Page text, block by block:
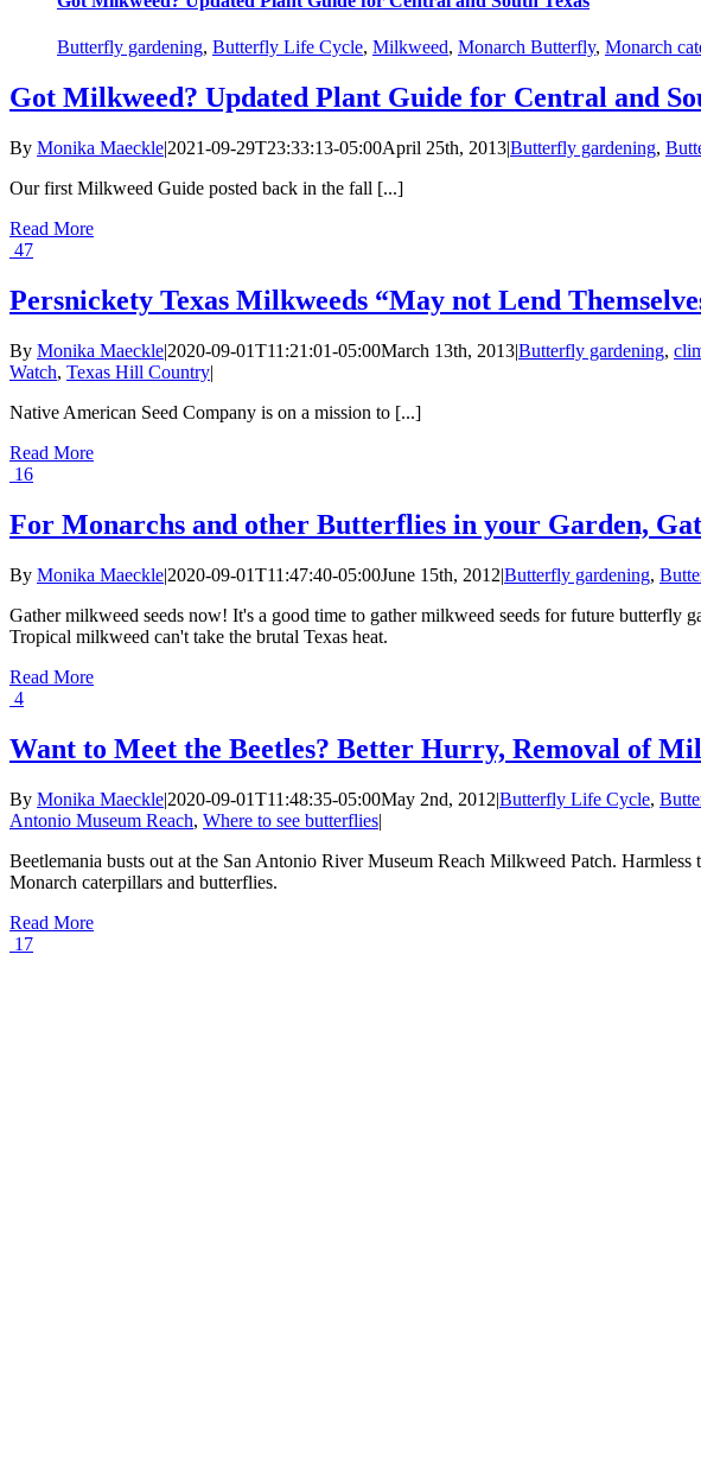
Butterfly gardening, Butterfly Life Cycle, Milkweed, Monarch Butterfly, Monarch
Got Milkweed? Updated Plant Guide for Central and
By Monika Maeckle|2021-09-29T23:33:13-05:00April 25th, 2013|Butterfly gardening,
Our first Milkweed Guide posted back in the fall [...]
Read More
47
Persnickety Texas Milkweeds “May not Lend
By Monika Maeckle|2020-09-01T11:21:01-05:00March 13th, 2013|Butterfly gardening,
Watch, Texas Hill Country|
Native American Seed Company is on a mission to [...]
Read More
16
For Monarchs and other Butterflies in your Garden,
By Monika Maeckle|2020-09-01T11:47:40-05:00June 15th, 2012|Butterfly gardening,
Gather milkweed seeds now! It's a good time to gather milkweed seeds for future butterfly
Tropical milkweed can't take the brutal Texas heat.
Read More
4
Want to Meet the Beetles? Better Hurry, Removal of
By Monika Maeckle|2020-09-01T11:48:35-05:00May 2nd, 2012|Butterfly Life Cycle,
Antonio Museum Reach, Where to see butterflies|
Beetlemania busts out at the San Antonio River Museum Reach Milkweed Patch.
Monarch caterpillars and butterflies.
Read More
17